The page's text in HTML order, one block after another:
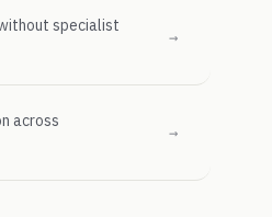
specialist
→
across
→